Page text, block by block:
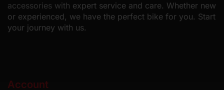
accessories with expert service and care. Whether new
or experienced, we have the perfect bike for you. Start
your journey with us.
Account